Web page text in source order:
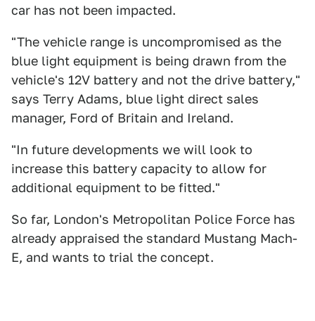
car has not been impacted.
"The vehicle range is uncompromised as the
blue light equipment is being drawn from the
vehicle's 12V battery and not the drive battery,"
says Terry Adams, blue light direct sales
manager, Ford of Britain and Ireland.
"In future developments we will look to
increase this battery capacity to allow for
additional equipment to be fitted."
So far, London's Metropolitan Police Force has
already appraised the standard Mustang Mach-
E, and wants to trial the concept.